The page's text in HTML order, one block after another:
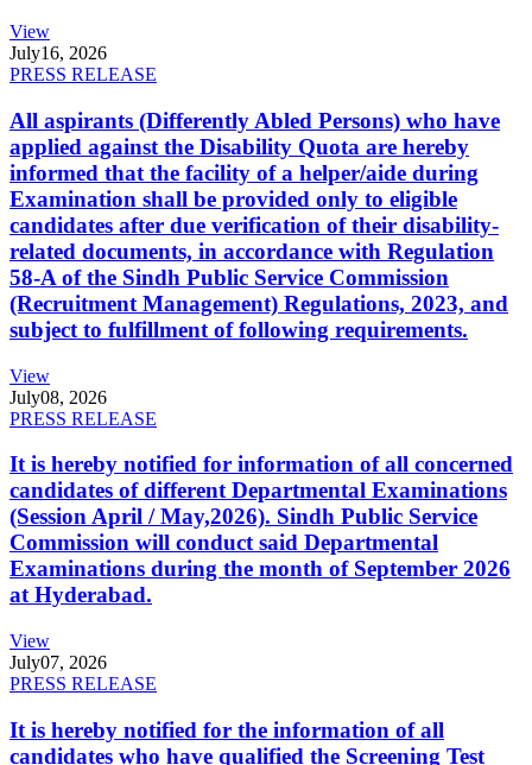
View
July16, 2026
PRESS RELEASE
All aspirants (Differently Abled Persons) who have
applied against the Disability Quota are hereby
informed that the facility of a helper/aide during
Examination shall be provided only to eligible
candidates after due verification of their disability-
related documents, in accordance with Regulation
58-A of the Sindh Public Service Commission
(Recruitment Management) Regulations, 2023, and
subject to fulfillment of following requirements.
View
July08, 2026
PRESS RELEASE
It is hereby notified for information of all concerned
candidates of different Departmental Examinations
(Session April / May,2026). Sindh Public Service
Commission will conduct said Departmental
Examinations during the month of September 2026
at Hyderabad.
View
July07, 2026
PRESS RELEASE
It is hereby notified for the information of all
candidates who have qualified the Screening Test